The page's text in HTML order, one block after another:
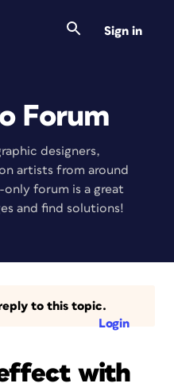
Sign in
Forum
designers,
artists from around
forum is a great
and find solutions!
to this topic.
Login
with